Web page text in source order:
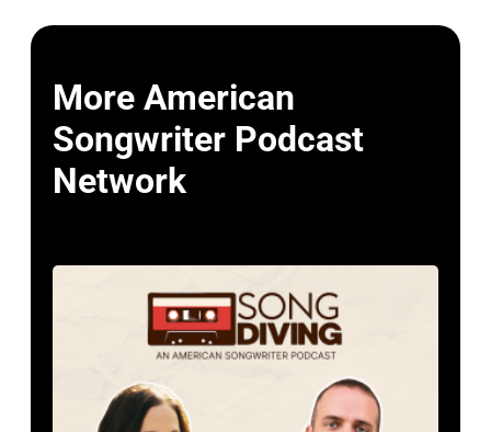
More American
Songwriter Podcast
Network